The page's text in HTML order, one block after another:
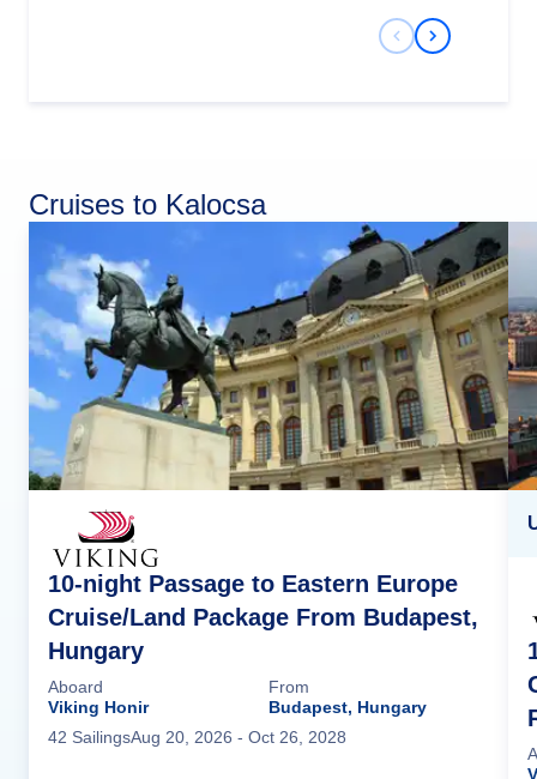
Previous Slide
Next Slide
Cruises to Kalocsa
10-night Passage to Eastern Europe
Cruise/Land Package From Budapest,
Hungary
Aboard
Viking Honir
From
Budapest, Hungary
42 SailingsAug 20, 2026 - Oct 26, 2028